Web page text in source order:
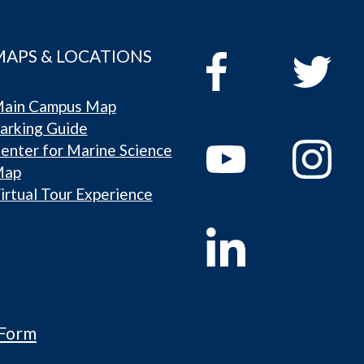
& LOCATIONS
Campus Map
Guide
for Marine Science
Tour Experience